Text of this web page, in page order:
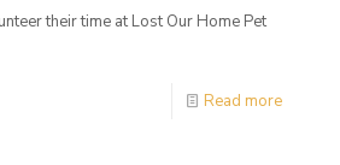
their time at Lost Our Home Pet
Read more